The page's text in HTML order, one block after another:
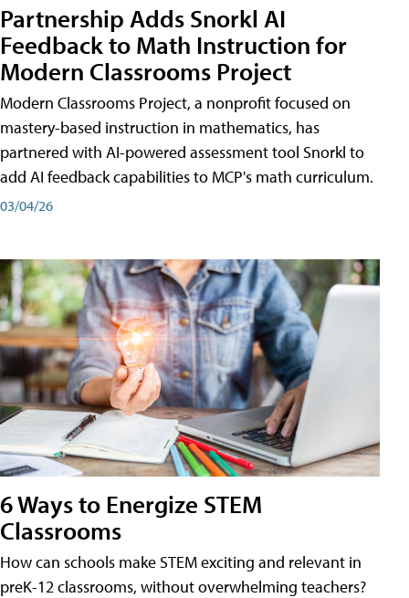
Partnership Adds Snorkl AI
Feedback to Math Instruction for
Modern Classrooms Project
Modern Classrooms Project, a nonprofit focused on
mastery-based instruction in mathematics, has
partnered with AI-powered assessment tool Snorkl to
add AI feedback capabilities to MCP's math curriculum.
03/04/26
6 Ways to Energize STEM
Classrooms
How can schools make STEM exciting and relevant in
preK-12 classrooms, without overwhelming teachers?